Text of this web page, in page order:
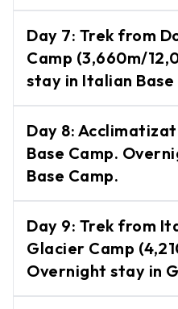
Phu
Valley
Trek
Valley
Trek
Activities
-
Activities
in Nepal
Paragliding
(2,600m/8,530ft).
Dovan.
Day 7: Trek from
Camp (3,660m/
stay in Italian Base
(3,660m/12,008ft).
Italian Base Camp.
Day 8:
Base Camp.
Base Camp.
Overnight stay in
Day 9: Trek from
Glacier Camp
Overnight stay in